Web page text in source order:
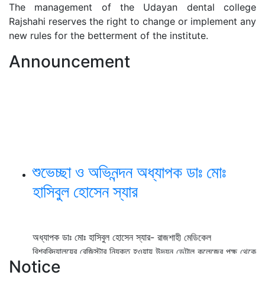
The management of the Udayan dental college
Rajshahi reserves the right to change or implement any
new rules for the betterment of the institute.
Announcement
শুভেচ্ছা ও অভিনন্দন অধ্যাপক ডাঃ মোঃ
হাসিবুল হোসেন স্যার
বিশ্ববিদ্যালয়ের রেজিস্টার নিযুক্ত হওয়ায় উদয়ন ডেন্টাল কলেজের পক্ষ থেকে
আন্তরিক শুভেচ্ছা ও অভিনন্দন।
Notice